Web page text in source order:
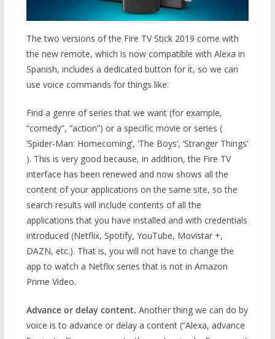
The two versions of the Fire TV Stick 2019 come with
the new remote, which is now compatible with Alexa in
Spanish, includes a dedicated button for it, so we can
use voice commands for things like:
Find a genre of series that we want (for example,
“comedy”, “action”) or a specific movie or series (
‘Spider-Man: Homecoming’, ‘The Boys’, ‘Stranger Things’
). This is very good because, in addition, the Fire TV
interface has been renewed and now shows all the
content of your applications on the same site, so the
search results will include contents of all the
applications that you have installed and with credentials
introduced (Netflix, Spotify, YouTube, Movistar +,
DAZN, etc.). That is, you will not have to change the
app to watch a Netflix series that is not in Amazon
Prime Video.
Advance or delay content. Another thing we can do by
voice is to advance or delay a content (“Alexa, advance